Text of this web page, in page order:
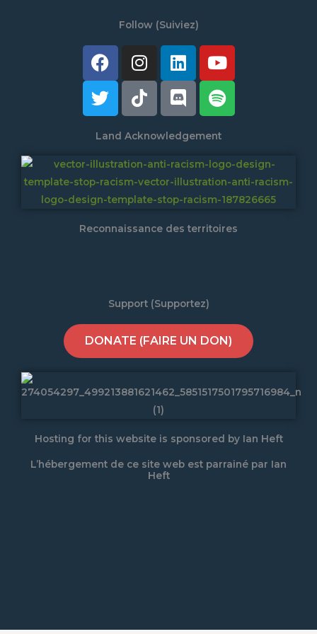
Follow (Suiviez)
Facebook
Instagram
LinkedinYoutube
TwitterTiktokDiscordSpotify
Land Acknowledgement
Reconnaissance des territoires
Support (Supportez)
DONATE (FAIRE UN DON)
Hosting for this website is sponsored by Ian Heft
L’hébergement de ce site web est parrainé par Ian
Heft